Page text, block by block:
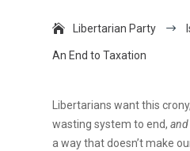
Libertarian Party $
An End to Taxation
Libertarians want this
wasting system to end, and
a way that doesn’t make